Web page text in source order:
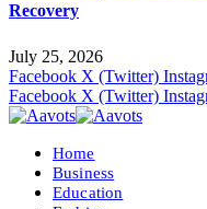
Recovery
July 25, 2026
Facebook X (Twitter)
Facebook X (Twitter)
Home
Business
Education